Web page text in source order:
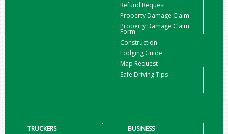
Refund Request
Property Damage Claim
Property Damage Claim
Form
Construction
Lodging Guide
Map Request
Safe Driving Tips
TRUCKERS
BUSINESS